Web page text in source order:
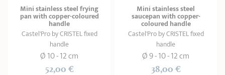
Mini stainless steel frying
pan with copper-coloured
handle
Castel'Pro by CRISTEL fixed
handle
Ø 10 - 12 cm
52,00 €
Mini stainless steel
saucepan with copper-
coloured handle
Castel'Pro by CRISTEL fixed
handle
Ø 9 - 10 - 12 cm
38,00 €